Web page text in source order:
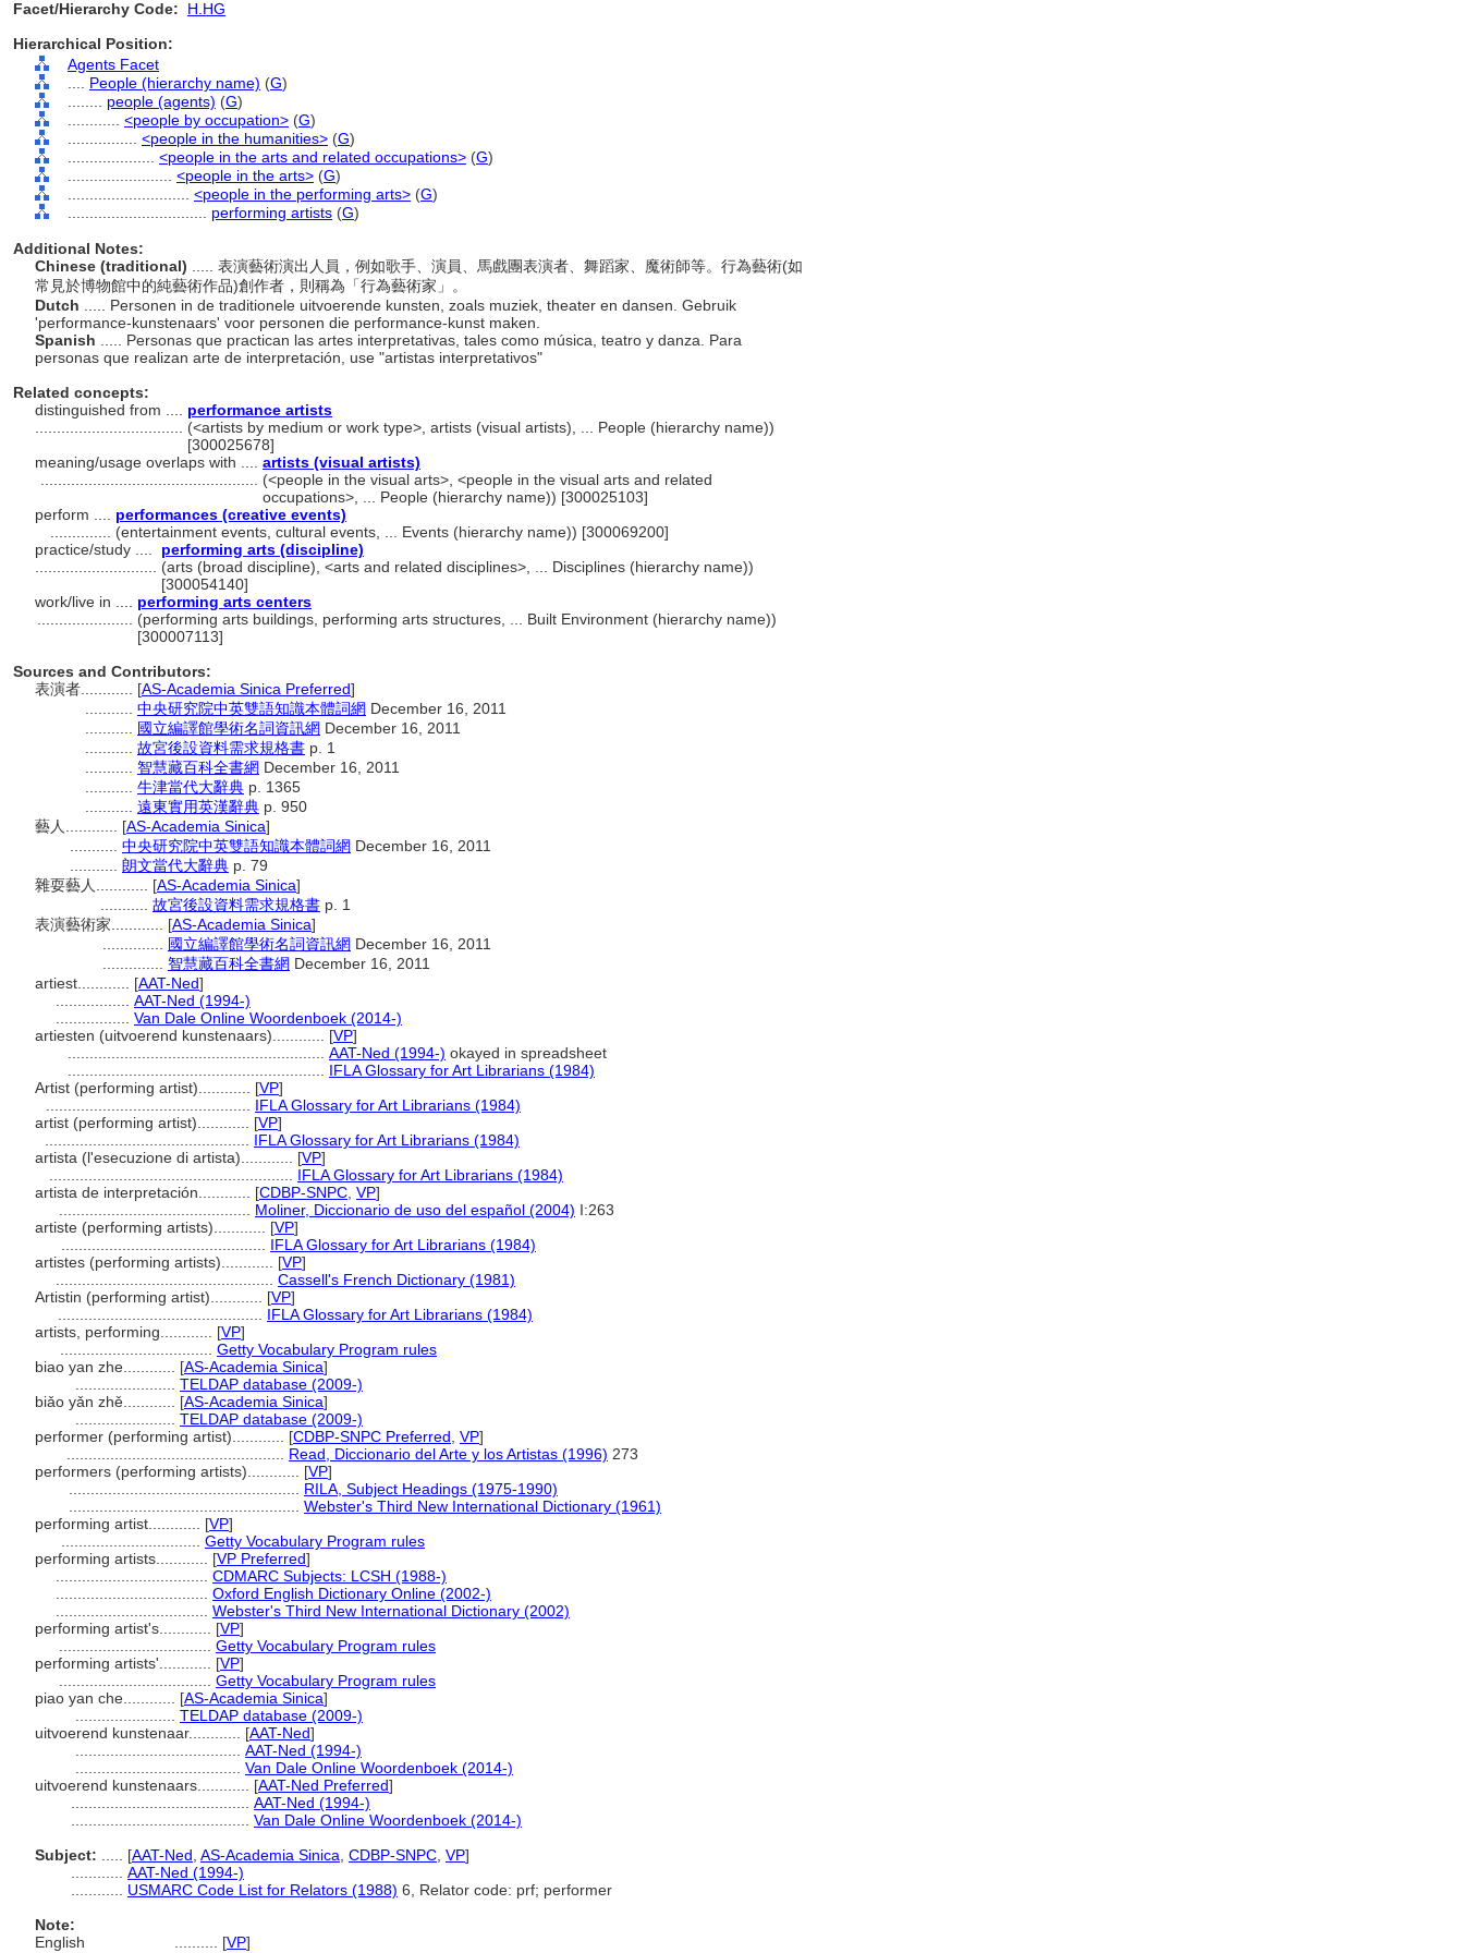
Facet/Hierarchy Code:
H.HG
Hierarchical Position:
Agents Facet
People (hierarchy name) (G)
people (agents) (G)
<people by occupation> (G)
<people in the humanities> (G)
<people in the arts and related occupations> (G)
<people in the arts> (G)
<people in the performing arts> (G)
performing artists (G)
Additional Notes:
Chinese (traditional)
..... 表演藝術演出人員，例如歌手、演員、馬戲團表演者、舞蹈家、魔術師等。行為藝術(如
常見於博物館中的純藝術作品)創作者，則稱為「行為藝術家」。
Dutch
..... Personen in de traditionele uitvoerende kunsten, zoals muziek, theater en dansen. Gebruik
'performance-kunstenaars' voor personen die performance-kunst maken.
Spanish
..... Personas que practican las artes interpretativas, tales como música, teatro y danza. Para
personas que realizan arte de interpretación, use "artistas interpretativos"
Related concepts:
distinguished from .... performance artists
(<artists by medium or work type>, artists (visual artists), ... People (hierarchy name))
[300025678]
meaning/usage overlaps with .... artists (visual artists)
(<people in the visual arts>, <people in the visual arts and related
occupations>, ... People (hierarchy name)) [300025103]
perform .... performances (creative events)
(entertainment events, cultural events, ... Events (hierarchy name)) [300069200]
practice/study ....
performing arts (discipline)
(arts (broad discipline), <arts and related disciplines>, ... Disciplines (hierarchy name))
[300054140]
work/live in .... performing arts centers
(performing arts buildings, performing arts structures, ... Built Environment (hierarchy name))
[300007113]
Sources and Contributors:
表演者............ [AS-Academia Sinica Preferred]
中央研究院中英雙語知識本體詞網 December 16, 2011
國立編譯館學術名詞資訊網 December 16, 2011
故宮後設資料需求規格書 p. 1
智慧藏百科全書網 December 16, 2011
牛津當代大辭典 p. 1365
遠東實用英漢辭典 p. 950
藝人............ [AS-Academia Sinica]
中央研究院中英雙語知識本體詞網 December 16, 2011
朗文當代大辭典 p. 79
雜耍藝人............ [AS-Academia Sinica]
故宮後設資料需求規格書 p. 1
表演藝術家............ [AS-Academia Sinica]
國立編譯館學術名詞資訊網 December 16, 2011
智慧藏百科全書網 December 16, 2011
artiest............ [AAT-Ned]
AAT-Ned (1994-)
Van Dale Online Woordenboek (2014-)
artiesten (uitvoerend kunstenaars)............ [VP]
AAT-Ned (1994-) okayed in spreadsheet
IFLA Glossary for Art Librarians (1984)
Artist (performing artist)............ [VP]
IFLA Glossary for Art Librarians (1984)
artist (performing artist)............ [VP]
IFLA Glossary for Art Librarians (1984)
artista (l'esecuzione di artista)............ [VP]
IFLA Glossary for Art Librarians (1984)
artista de interpretación............ [CDBP-SNPC VP]
Moliner, Diccionario de uso del español (2004) I:263
artiste (performing artists)............ [VP]
IFLA Glossary for Art Librarians (1984)
artistes (performing artists)............ [VP]
Cassell's French Dictionary (1981)
Artistin (performing artist)............ [VP]
IFLA Glossary for Art Librarians (1984)
artists, performing............ [VP]
Getty Vocabulary Program rules
biao yan zhe............ [AS-Academia Sinica]
TELDAP database (2009-)
biǎo yǎn zhě............ [AS-Academia Sinica]
TELDAP database (2009-)
performer (performing artist)............ [CDBP-SNPC Preferred VP]
Read, Diccionario del Arte y los Artistas (1996) 273
performers (performing artists)............ [VP]
RILA, Subject Headings (1975-1990)
Webster's Third New International Dictionary (1961)
performing artist............ [VP]
Getty Vocabulary Program rules
performing artists............ [VP Preferred]
CDMARC Subjects: LCSH (1988-)
Oxford English Dictionary Online (2002-)
Webster's Third New International Dictionary (2002)
performing artist's............ [VP]
Getty Vocabulary Program rules
performing artists'............ [VP]
Getty Vocabulary Program rules
piao yan che............ [AS-Academia Sinica]
TELDAP database (2009-)
uitvoerend kunstenaar............ [AAT-Ned]
AAT-Ned (1994-)
Van Dale Online Woordenboek (2014-)
uitvoerend kunstenaars............ [AAT-Ned Preferred]
AAT-Ned (1994-)
Van Dale Online Woordenboek (2014-)
Subject:
[AAT-Ned AS-Academia Sinica CDBP-SNPC VP]
AAT-Ned (1994-)
USMARC Code List for Relators (1988) 6, Relator code: prf; performer
Note:
English
[VP]